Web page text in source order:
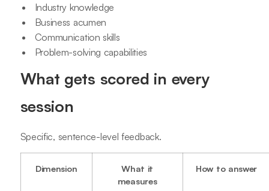
Industry knowledge
Business acumen
Communication skills
Problem-solving capabilities
What gets scored in every
session
Specific, sentence-level feedback.
Dimension
What it
measures
How to answer